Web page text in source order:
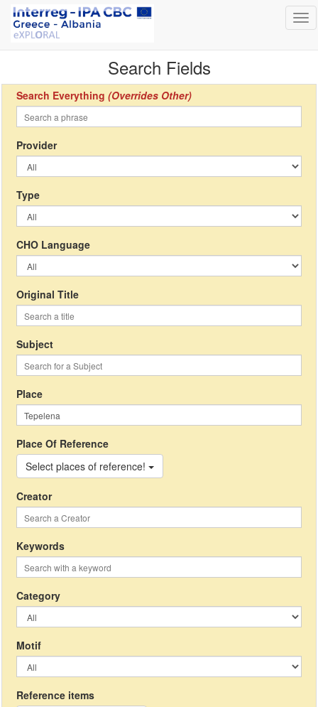
Search Fields
Search Everything (Overrides Other)
Provider
Type
CHO Language
Original Title
Subject
Place
Place Of Reference
Select places of reference!
Creator
Keywords
Category
Μotif
Reference items